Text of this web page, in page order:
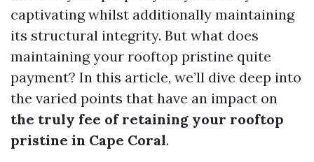
captivating whilst additionally maintaining
its structural integrity. But what does
maintaining your rooftop pristine quite
payment? In this article, we’ll dive deep into
the varied points that have an impact on
the truly fee of retaining your rooftop
pristine in Cape Coral.